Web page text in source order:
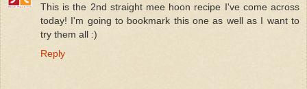
This is the 2nd straight mee hoon recipe I've come across
today! I'm going to bookmark this one as well as I want to
try them all :)
Reply